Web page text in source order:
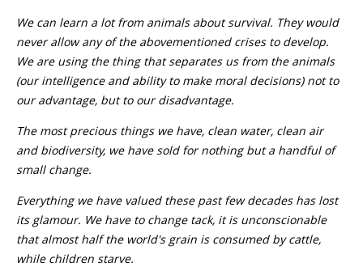
We can learn a lot from animals about survival. They would
never allow any of the abovementioned crises to develop.
We are using the thing that separates us from the animals
(our intelligence and ability to make moral decisions) not to
our advantage, but to our disadvantage.
The most precious things we have, clean water, clean air
and biodiversity, we have sold for nothing but a handful of
small change.
Everything we have valued these past few decades has lost
its glamour. We have to change tack, it is unconscionable
that almost half the world's grain is consumed by cattle,
while children starve.